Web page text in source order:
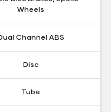
Wheels
Channel ABS
Disc
Tube